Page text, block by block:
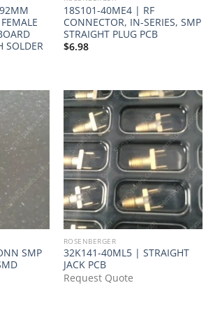
SOLDER
18S101-40ME4 | RF
CONNECTOR, IN-SERIES, SMP
STRAIGHT PLUG PCB
$6.98
SMP
ROSENBERGER
32K141-40ML5 | STRAIGHT
JACK PCB
Request Quote